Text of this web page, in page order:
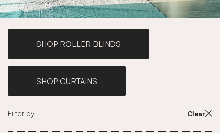
SHOP ROLLER BLINDS
SHOP CURTAINS
Filter by Clear